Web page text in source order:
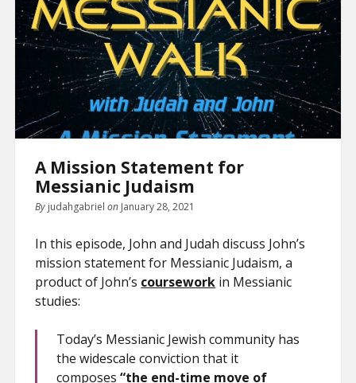
A Mission Statement for
Messianic Judaism
By judahgabrielon January 28, 2021
In this episode, John and Judah discuss John’s
mission statement for Messianic Judaism, a
product of John’s coursework in Messianic
studies:
Today’s Messianic Jewish community has
the widescale conviction that it
composes“the end-time move of